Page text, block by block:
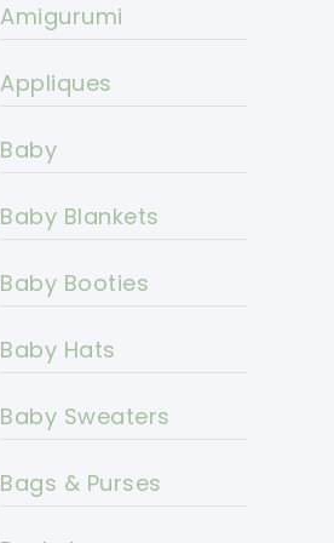
Amigurumi
Appliques
Baby
Baby Blankets
Baby Booties
Baby Hats
Baby Sweaters
Bags & Purses